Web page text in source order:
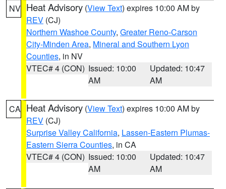
NV Heat Advisory (View Text) expires 10:00 AM by
REV (CJ)
Northern Washoe County, Greater Reno-Carson
City-Minden Area, Mineral and Southern Lyon
Counties, in NV
VTEC# 4 (CON) Issued: 10:00
AM
Updated: 10:47
AM
CA Heat Advisory (View Text) expires 10:00 AM by
REV (CJ)
Surprise Valley California, Lassen-Eastern Plumas-
Eastern Sierra Counties, in CA
VTEC# 4 (CON) Issued: 10:00
AM
Updated: 10:47
AM